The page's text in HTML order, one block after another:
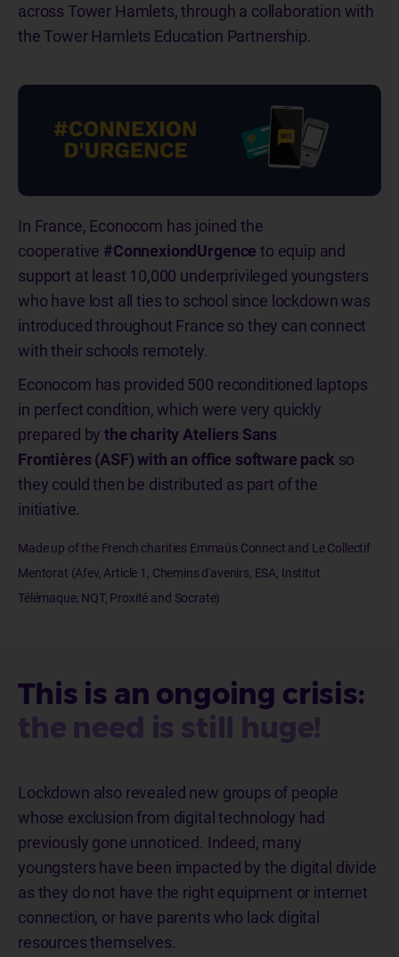
across Tower Hamlets, through a collaboration with
the Tower Hamlets Education Partnership.
In France, Econocom has joined the
cooperative #ConnexiondUrgence to equip and
support at least 10,000 underprivileged youngsters
who have lost all ties to school since lockdown was
introduced throughout France so they can connect
with their schools remotely.
Econocom has provided 500 reconditioned laptops
in perfect condition, which were very quickly
prepared bythe charity Ateliers Sans
Frontières (ASF) with an office software pack so
they could then be distributed as part of the
initiative.
Made up of the French charities Emmaüs Connect and Le Collectif
Mentorat (Afev, Article 1, Chemins d'avenirs, ESA, Institut
Télémaque, NQT, Proxité and Socrate)
This is an ongoing crisis:
the need is still huge!
Lockdown also revealed new groups of people
whose exclusion from digital technology had
previously gone unnoticed. Indeed, many
youngsters have been impacted by the digital divide
as they do not have the right equipment or internet
connection, or have parents who lack digital
resources themselves.